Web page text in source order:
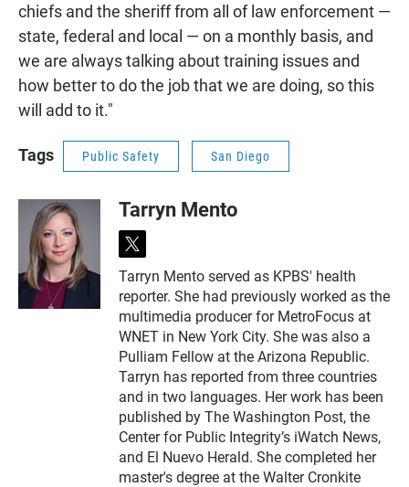
chiefs and the sheriff from all of law enforcement —
state, federal and local — on a monthly basis, and
we are always talking about training issues and
how better to do the job that we are doing, so this
will add to it."
Tags Public Safety San Diego
Tarryn Mento
t
i
t
t
e
r
Tarryn Mento served as KPBS' health
reporter. She had previously worked as the
multimedia producer for MetroFocus at
WNET in New York City. She was also a
Pulliam Fellow at the Arizona Republic.
Tarryn has reported from three countries
and in two languages. Her work has been
published by The Washington Post, the
Center for Public Integrity’s iWatch News,
and El Nuevo Herald. She completed her
master's degree at the Walter Cronkite